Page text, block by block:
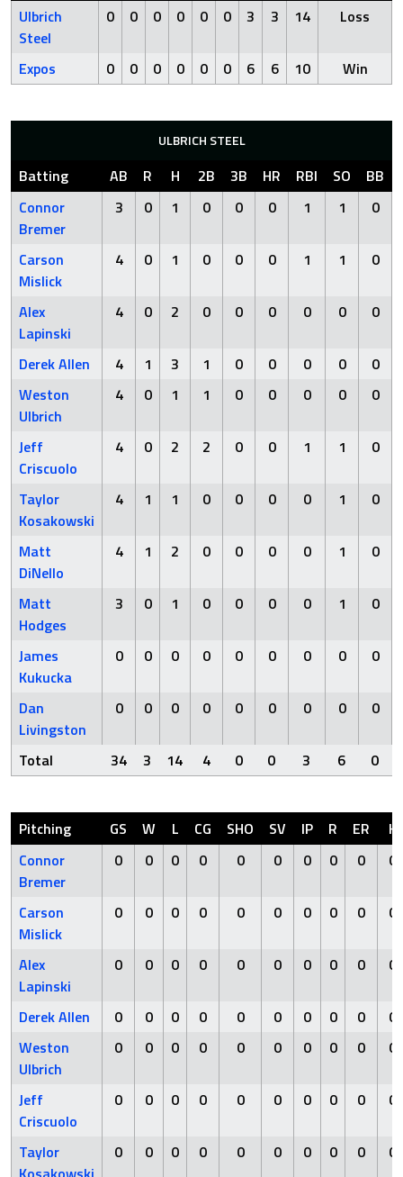
Ulbrich
Steel
0 0 0 0 0 0 3 3 14 Loss
Expos 0 0 0 0 0 0 6 6 10 Win
ULBRICH STEEL
Batting AB R H 2B 3B HR RBI SO BB
Connor
Bremer
3 0 1 0 0 0 1 1 0
Carson
Mislick
4 0 1 0 0 0 1 1 0
Alex
Lapinski
4 0 2 0 0 0 0 0 0
Derek Allen 4 1 3 1 0 0 0 0
0
Weston
Ulbrich
4 0 1 1 0 0 0 0 0
Jeff
Criscuolo
4 0 2 2 0 0 1 1 0
Taylor
Kosakowski
4 1 1 0 0 0 0 1 0
Matt
DiNello
4 1 2 0 0 0 0 1 0
Matt
Hodges
3 0 1 0 0 0 0 1 0
James
Kukucka
0 0 0 0 0 0 0 0 0
Dan
Livingston
0 0 0 0 0 0 0 0 0
Total 34 3 14 4 0 0 3 6 0
Pitching GS W L CG SHO SV IP R ER
H
Connor
Bremer
0 0 0 0 0 0 0 0 0 0
Carson
Mislick
0 0 0 0 0 0 0 0 0 0
Alex
Lapinski
0 0 0 0 0 0 0 0 0 0
Derek Allen 0 0 0 0 0 0 0 0 0
0
Weston
Ulbrich
0 0 0 0 0 0 0 0 0 0
Jeff
Criscuolo
0 0 0 0 0 0 0 0 0 0
Taylor
0 0 0 0 0 0 0 0 0 0